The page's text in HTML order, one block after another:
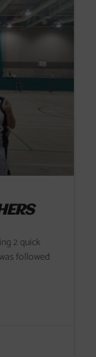
2 quick
followed